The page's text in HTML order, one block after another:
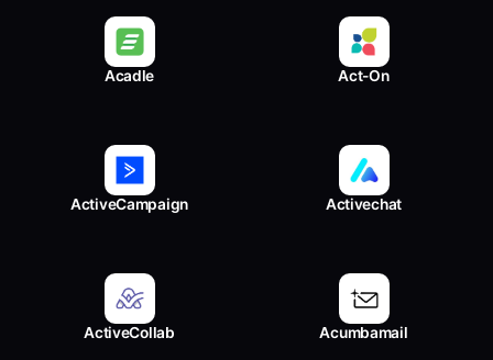
Acadle Act-On
ActiveCampaign Activechat
ActiveCollab Acumbamail